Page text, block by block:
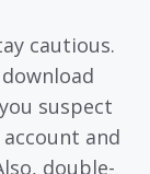
cautious.
suspect
and
double-